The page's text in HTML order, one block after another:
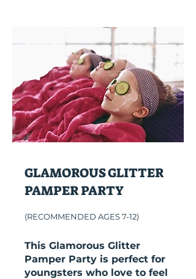
GLAMOROUS GLITTER
PAMPER PARTY
(RECOMMENDED AGES 7-12)
This Glamorous Glitter
Pamper Party is perfect for
youngsters who love to feel